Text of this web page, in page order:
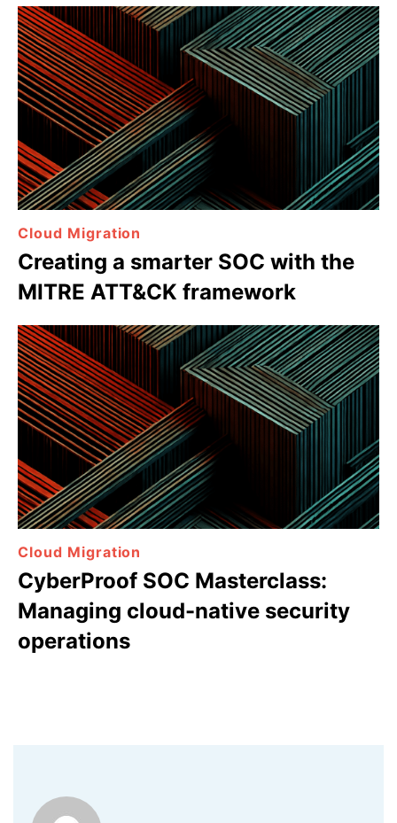
Cloud Migration
Creating a smarter SOC with the
MITRE ATT&CK framework
Cloud Migration
CyberProof SOC Masterclass:
Managing cloud-native security
operations